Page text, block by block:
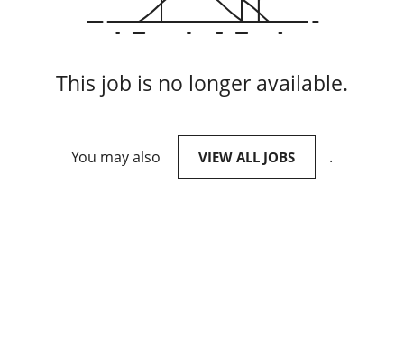
This job is no longer available.
You may also VIEW ALL JOBS .